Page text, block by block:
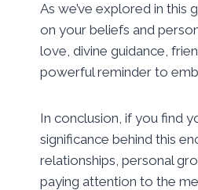
As we’ve explored in this
on your beliefs and
love, divine guidance,
powerful reminder to
In conclusion, if you find
significance behind this
relationships, personal
paying attention to the